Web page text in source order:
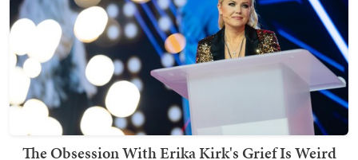
The Obsession With Erika Kirk's Grief Is Weird